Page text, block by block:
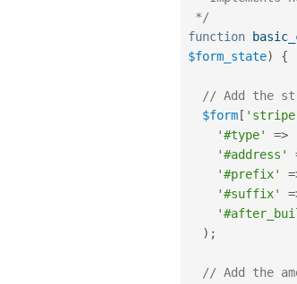
*/
function
$form_state) {
// Add the
$form [
'#type'
=>
'#address'
'#prefix'
=
'#suffix'
=
) ;
// Add the